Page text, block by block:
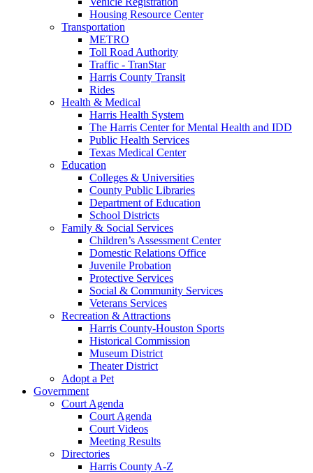
Housing Resource Center
Transportation
METRO
Toll Road Authority
Traffic - TranStar
Harris County Transit
Rides
Health & Medical
Harris Health System
The Harris Center for Mental Health and IDD
Public Health Services
Texas Medical Center
Education
Colleges & Universities
County Public Libraries
Department of Education
School Districts
Family & Social Services
Children’s Assessment Center
Domestic Relations Office
Juvenile Probation
Protective Services
Social & Community Services
Veterans Services
Recreation & Attractions
Harris County-Houston Sports
Historical Commission
Museum District
Theater District
Adopt a Pet
Government
Court Agenda
Court Agenda
Court Videos
Meeting Results
Directories
Harris County A-Z